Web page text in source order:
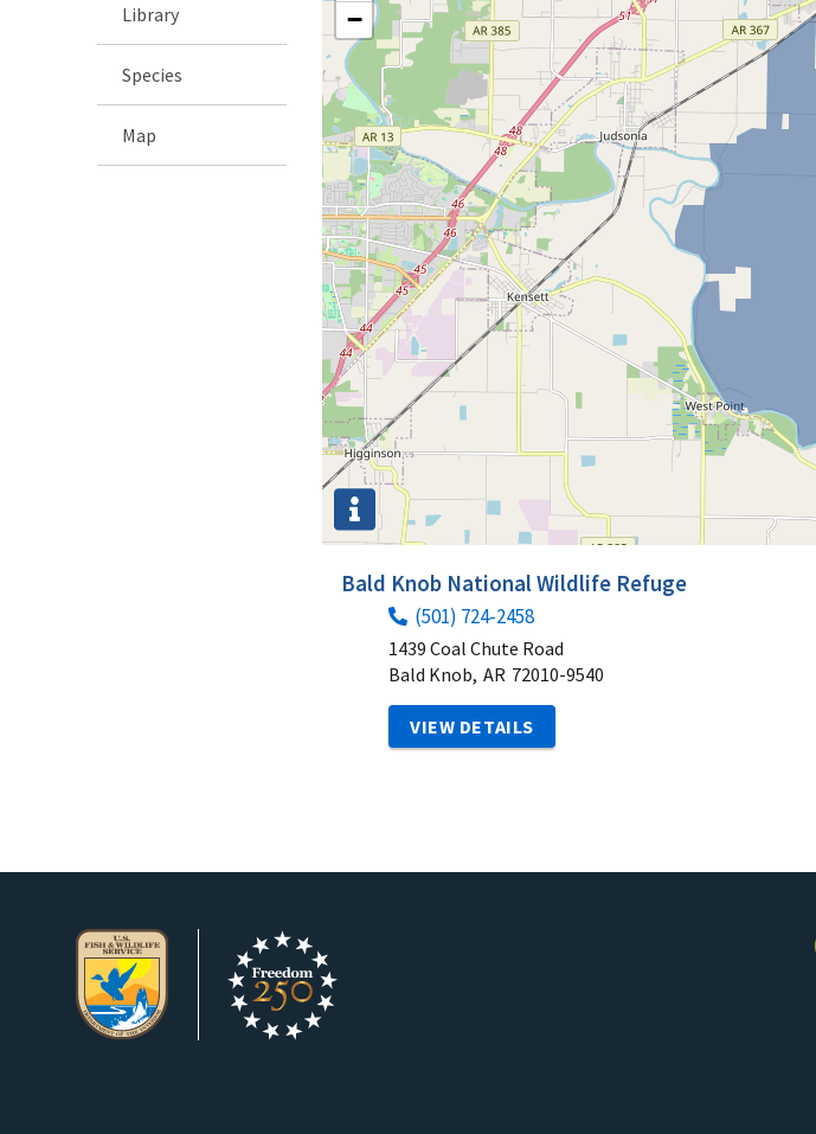
Library
Species
Map
−
Bald Knob National Wildlife Refuge
(501) 724-2458
1439 Coal Chute Road
Bald Knob, AR 72010-9540
VIEW DETAILS